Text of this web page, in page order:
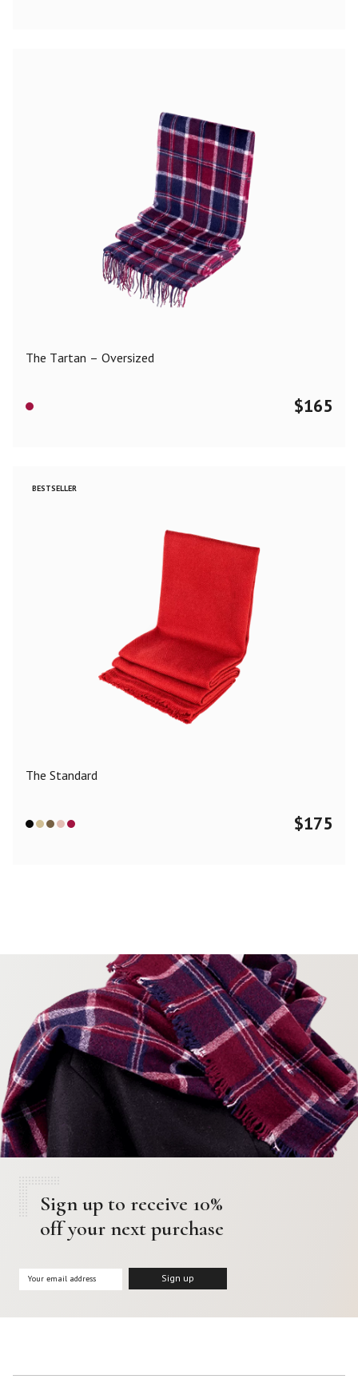
The Tartan – Oversized
$165
BESTSELLER
The Standard
$175
Sign up to receive 10%
off your next purchase